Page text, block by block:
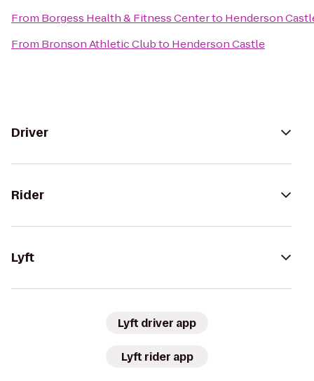
From Borgess Health & Fitness Centerto Henderson
From Bronson Athletic Clubto Henderson Castle
Driver
Rider
Lyft
Lyft driver app
Lyft rider app